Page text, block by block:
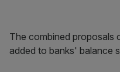
The combined proposals
added to banks' balance